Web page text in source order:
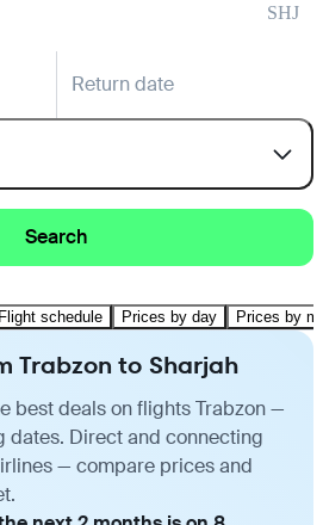
SHJ
Return date
Search
Flight schedule Prices by day Prices by
Trabzon to Sharjah
best deals on flights Trabzon —
dates. Direct and connecting
— compare prices and